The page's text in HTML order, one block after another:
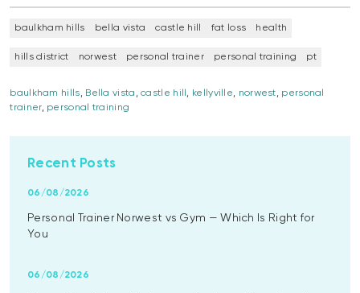
baulkham hills bella vista castle hill fat loss health
hills district norwest personal trainer personal training pt
baulkham hills, Bella vista ,castle hill , kellyville, norwest, personal
trainer, personal training
Recent Posts
Personal Trainer Norwest vs Gym — Which Is Right for
You
06/08/2026
06/08/2026